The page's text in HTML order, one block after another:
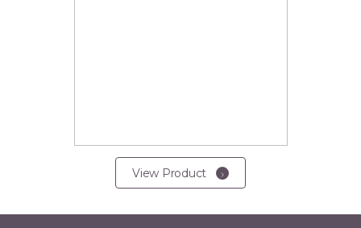
View Product